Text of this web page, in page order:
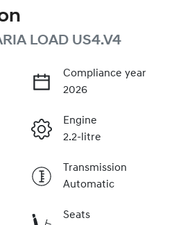
LOAD US4.V4
Compliance year
2026
Engine
2.2-litre
Transmission
Automatic
Seats